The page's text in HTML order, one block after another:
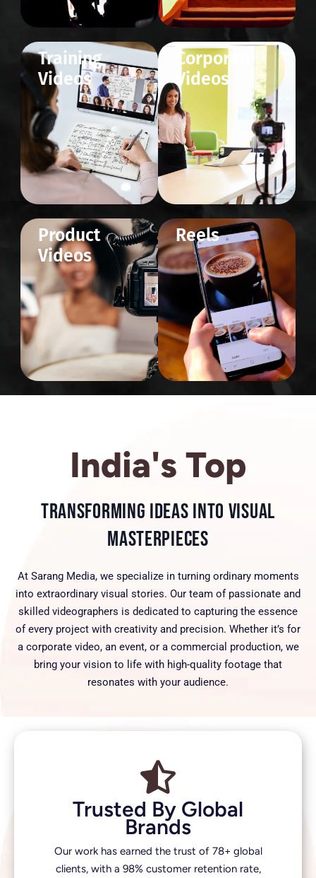
Training
Videos
Corporate
Videos
Product
Videos
Reels
India's Top
Transforming Ideas into Visual
Masterpieces
At Sarang Media, we specialize in turning ordinary moments
into extraordinary visual stories. Our team of passionate and
skilled videographers is dedicated to capturing the essence
of every project with creativity and precision. Whether it’s for
a corporate video, an event, or a commercial production, we
bring your vision to life with high-quality footage that
resonates with your audience.
Trusted By Global
Brands
Our work has earned the trust of 78+ global
clients, with a 98% customer retention rate,